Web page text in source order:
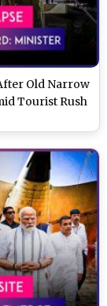
Old Narrow
Tourist Rush